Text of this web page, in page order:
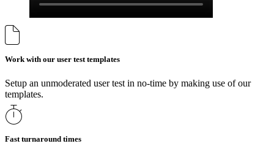
Work with our user test templates
Setup an unmoderated user test in no-time by making use of our
templates.
Fast turnaround times